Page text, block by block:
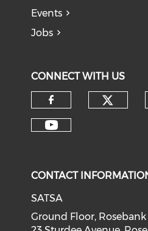
Events
Jobs
CONNECT WITH US
CONTACT
SATSA
Ground Floor,